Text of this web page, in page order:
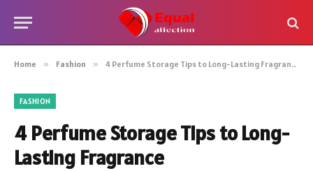
Home » Fashion » 4 Perfume Storage Tips to Long-Lasting Fragrance
FASHION
4 Perfume Storage Tips to Long-
Lasting Fragrance